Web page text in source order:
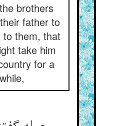
brothers
father to
to them, that
take him
for a
while,